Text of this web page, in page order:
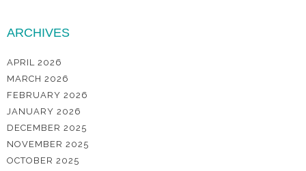
ARCHIVES
APRIL 2026
MARCH 2026
FEBRUARY 2026
JANUARY 2026
DECEMBER 2025
NOVEMBER 2025
OCTOBER 2025